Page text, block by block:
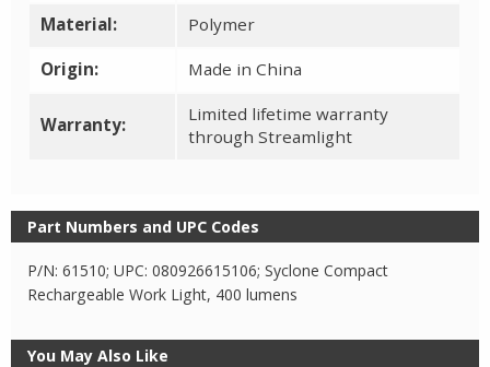
Material: Polymer
Origin: Made in China
Warranty:
Limited lifetime warranty
through Streamlight
Part Numbers and UPC Codes
P/N: 61510; UPC: 080926615106; Syclone Compact
Rechargeable Work Light, 400 lumens
You May Also Like